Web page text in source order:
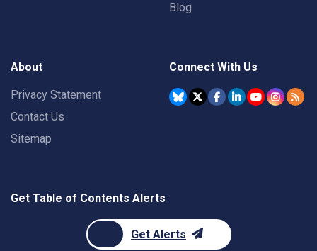
Blog
About
Privacy Statement
Contact Us
Sitemap
Connect With Us
Get Table of Contents Alerts
Get Alerts